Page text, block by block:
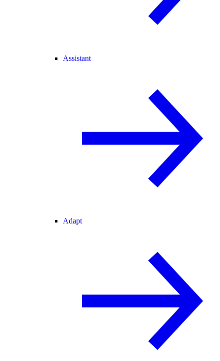
Assistant
Adapt